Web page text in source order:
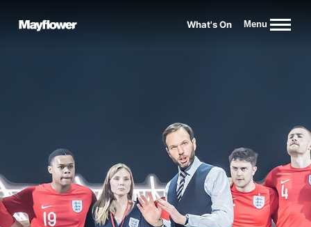
Website navigation
What's On Menu